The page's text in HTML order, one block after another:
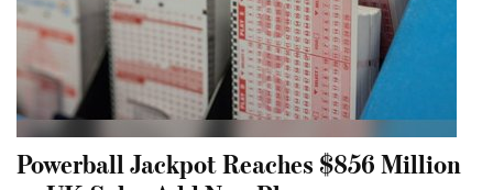
Powerball Jackpot Reaches $856 Million